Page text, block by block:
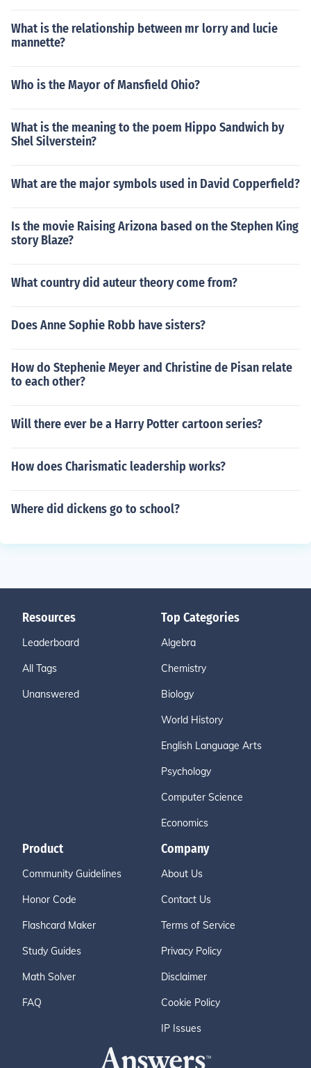
What is the relationship between mr lorry and lucie
mannette?
Who is the Mayor of Mansfield Ohio?
What is the meaning to the poem Hippo Sandwich by
Shel Silverstein?
What are the major symbols used in David Copperfield?
Is the movie Raising Arizona based on the Stephen King
story Blaze?
What country did auteur theory come from?
Does Anne Sophie Robb have sisters?
How do Stephenie Meyer and Christine de Pisan relate
to each other?
Will there ever be a Harry Potter cartoon series?
How does Charismatic leadership works?
Where did dickens go to school?
Resources
Leaderboard
All Tags
Unanswered
Top Categories
Algebra
Chemistry
Biology
World History
English Language Arts
Psychology
Computer Science
Economics
Product
Community Guidelines
Honor Code
Flashcard Maker
Study Guides
Math Solver
FAQ
Company
About Us
Contact Us
Terms of Service
Privacy Policy
Disclaimer
Cookie Policy
IP Issues